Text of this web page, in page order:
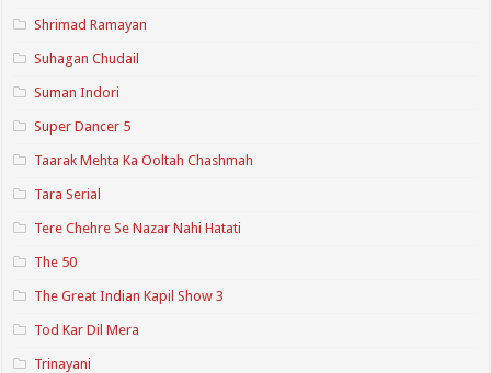
Shrimad Ramayan
Suhagan Chudail
Suman Indori
Super Dancer 5
Taarak Mehta Ka Ooltah Chashmah
Tara Serial
Tere Chehre Se Nazar Nahi Hatati
The 50
The Great Indian Kapil Show 3
Tod Kar Dil Mera
Trinayani